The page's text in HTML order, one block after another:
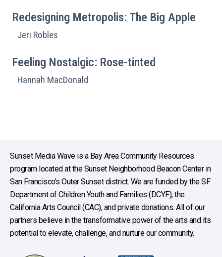
Redesigning Metropolis: The Big Apple
Jeri Robles
Feeling Nostalgic: Rose-tinted
Hannah MacDonald
Sunset Media Wave is a Bay Area Community Resources
program located at the Sunset Neighborhood Beacon Center in
San Francisco’s Outer Sunset district. We are funded by the SF
Department of Children Youth and Families (DCYF), the
California Arts Council (CAC), and private donations. All of our
partners believe in the transformative power of the arts and its
potential to elevate, challenge, and nurture our community.